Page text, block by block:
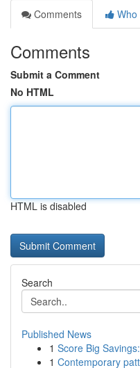
Comments
Who
Comments
Submit a Comment
No HTML
HTML is disabled
Search
Published News
1 Score Big
1 Contemporary